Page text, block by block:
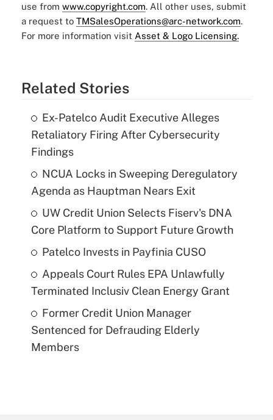
use from www.copyright.com. All other uses, submit
a request to TMSalesOperations@arc-network.com.
For more information visit Asset & Logo Licensing.
Related Stories
Ex-Patelco Audit Executive Alleges
Retaliatory Firing After Cybersecurity
Findings
NCUA Locks in Sweeping Deregulatory
Agenda as Hauptman Nears Exit
UW Credit Union Selects Fiserv's DNA
Core Platform to Support Future Growth
Patelco Invests in Payfinia CUSO
Appeals Court Rules EPA Unlawfully
Terminated Inclusiv Clean Energy Grant
Former Credit Union Manager
Sentenced for Defrauding Elderly
Members